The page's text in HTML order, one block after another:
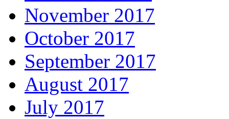
November 2017
October 2017
September 2017
August 2017
July 2017